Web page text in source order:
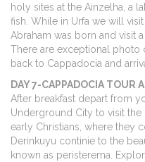
holy sites at the Ainzelha, a
fish. While in Urfa we will
Abraham was born and visit
There are exceptional photo
back to Cappadocia and
DAY 7-CAPPADOCIA TOUR
After breakfast depart from
Underground City to visit
early Christians, where they
Derinkuyu continie to the
known as peristerema.